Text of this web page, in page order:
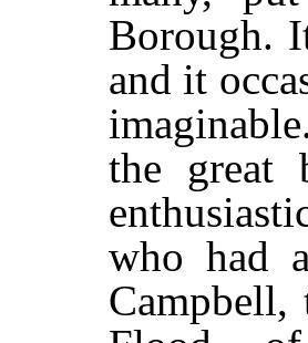
Borough.
and it
the great
who had
Campbell,